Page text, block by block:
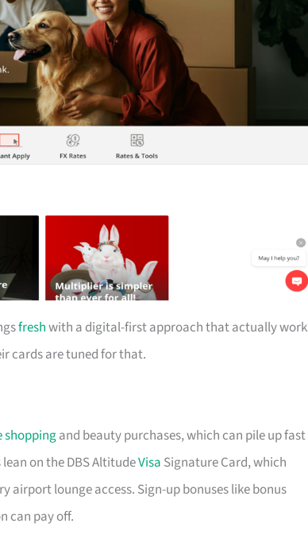
freshwith a digital-first approach that actually
cards are tuned for that.
shoppingand beauty purchases, which can pile up
on the DBS AltitudeVisa Signature Card, which
lounge access. Sign-up bonuses like bonus
can pay off.